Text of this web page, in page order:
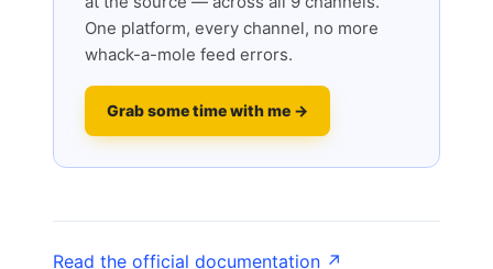
One platform, every channel, no more
whack-a-mole feed errors.
Grab some time with me →
Read the official documentation ↗